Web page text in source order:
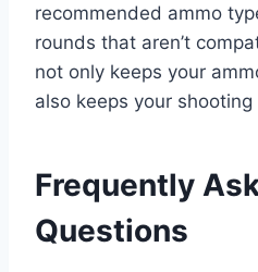
recommended ammo
rounds that aren’t
not only keeps your
also keeps your
Frequently
Questions